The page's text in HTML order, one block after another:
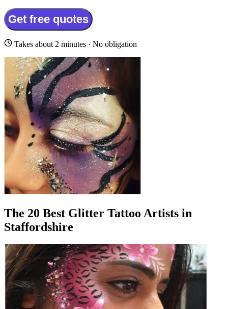
Get free quotes
Takes about 2 minutes · No obligation
The 20 Best Glitter Tattoo Artists in
Staffordshire